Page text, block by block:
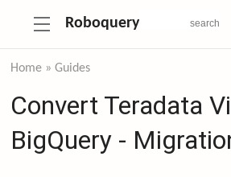
Roboquery
Home »Guides
Convert Teradata
BigQuery -